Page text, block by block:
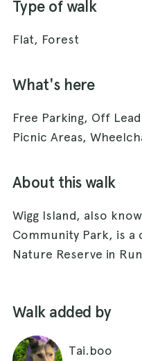
Type of walk
Flat, Forest
What's here
Free Parking, Off
Picnic Areas,
About this walk
Wigg Island, also
Community Park, is
Nature Reserve in
Walk added by
Tai.boo